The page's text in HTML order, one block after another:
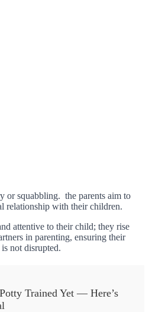
or squabbling. the parents aim to
relationship with their children.
attentive to their child; they rise
in parenting, ensuring their
not disrupted.
Trained Yet — Here’s